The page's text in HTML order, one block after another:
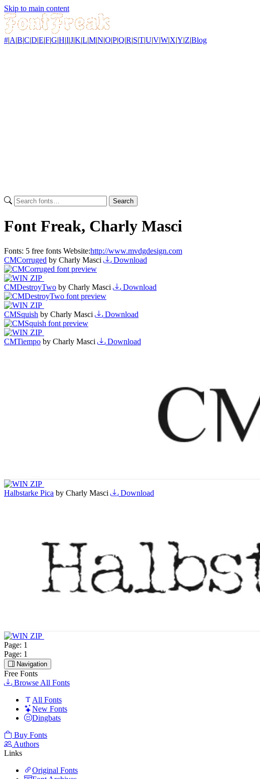
Skip to main content
#|A|B|C|D|E|F|G|H|I|J|K|L|M|N|O|P|Q|R|S|T|U|V|W|X|Y|Z|Blog
Search
Font Freak, Charly Masci
Fonts: 5 free fonts Website:http://www.mvdgdesign.com
CMCorruged by Charly Masci Download
CMDestroyTwo by Charly Masci Download
CMSquish by Charly Masci Download
CMTiempo by Charly Masci Download
Halbstarke Pica by Charly Masci Download
Page: 1
Page: 1
Navigation
Free Fonts
Browse All Fonts
All Fonts
New Fonts
Dingbats
Buy Fonts
Authors
Links
Original Fonts